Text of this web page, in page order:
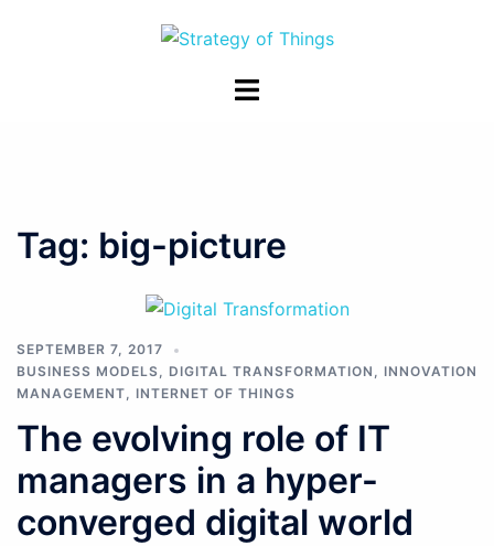
Toggle
Tag: big-picture
SEPTEMBER 7, 2017
BUSINESS MODELS, DIGITAL TRANSFORMATION , INNOVATION
MANAGEMENT, INTERNET OF THINGS
The evolving role of IT
managers in a hyper-
converged digital world